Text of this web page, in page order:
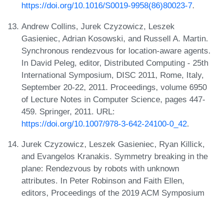
https://doi.org/10.1016/S0019-9958(86)80023-7.
Andrew Collins, Jurek Czyzowicz, Leszek
Gasieniec, Adrian Kosowski, and Russell A. Martin.
Synchronous rendezvous for location-aware agents.
In David Peleg, editor, Distributed Computing - 25th
International Symposium, DISC 2011, Rome, Italy,
September 20-22, 2011. Proceedings, volume 6950
of Lecture Notes in Computer Science, pages 447-
459. Springer, 2011. URL:
https://doi.org/10.1007/978-3-642-24100-0_42.
Jurek Czyzowicz, Leszek Gasieniec, Ryan Killick,
and Evangelos Kranakis. Symmetry breaking in the
plane: Rendezvous by robots with unknown
attributes. In Peter Robinson and Faith Ellen,
editors, Proceedings of the 2019 ACM Symposium